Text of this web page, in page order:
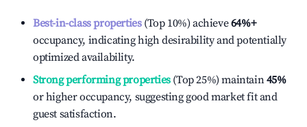
Best-in-class properties(Top 10%) achieve64%+
occupancy, indicating high desirability and potentially
optimized availability.
Strong performing properties(Top 25%) maintain45%
or higher occupancy, suggesting good market fit and
guest satisfaction.